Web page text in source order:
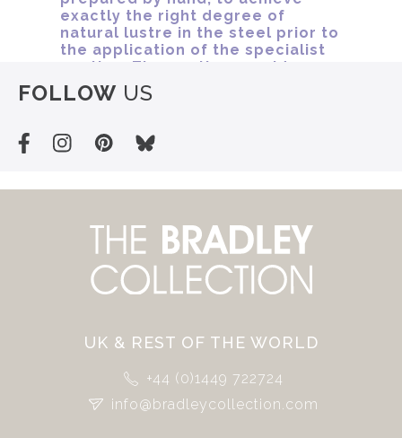
FOLLOW US
UK & REST OF THE WORLD
+44 (0)1449 722724
info@bradleycollection.com